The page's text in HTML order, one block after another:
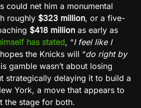
could net him a monumental
roughly $323 million, or a five-
$418 million as early as
has stated, “I feel like I
the Knicks will “do right by
gamble wasn’t about losing
strategically delaying it to build a
York, a move that appears to
the stage for both.